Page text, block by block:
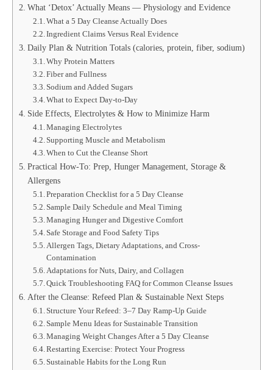
What ‘Detox’ Actually Means — Physiology and Evidence
What a 5 Day Cleanse Actually Does
Ingredient Claims Versus Real Evidence
Daily Plan & Nutrition Totals (calories, protein, fiber, sodium)
Why Protein Matters
Fiber and Fullness
Sodium and Added Sugars
What to Expect Day-to-Day
Side Effects, Electrolytes & How to Minimize Harm
Managing Electrolytes
Supporting Muscle and Metabolism
When to Cut the Cleanse Short
Practical How-To: Prep, Hunger Management, Storage &
Allergens
Preparation Checklist for a 5 Day Cleanse
Sample Daily Schedule and Meal Timing
Managing Hunger and Digestive Comfort
Safe Storage and Food Safety Tips
Allergen Tags, Dietary Adaptations, and Cross-
Contamination
Adaptations for Nuts, Dairy, and Collagen
Quick Troubleshooting FAQ for Common Cleanse Issues
After the Cleanse: Refeed Plan & Sustainable Next Steps
Structure Your Refeed: 3–7 Day Ramp-Up Guide
Sample Menu Ideas for Sustainable Transition
Managing Weight Changes After a 5 Day Cleanse
Restarting Exercise: Protect Your Progress
Sustainable Habits for the Long Run